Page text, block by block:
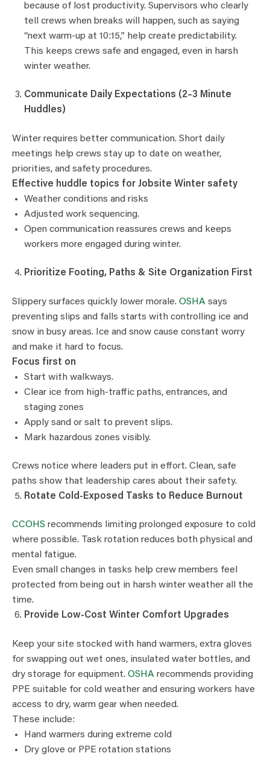
because of lost productivity. Supervisors who clearly
tell crews when breaks will happen, such as saying
“next warm-up at 10:15,” help create predictability.
This keeps crews safe and engaged, even in harsh
winter weather.
Communicate Daily Expectations (2–3 Minute
Huddles)
Winter requires better communication. Short daily
meetings help crews stay up to date on weather,
priorities, and safety procedures.
Effective huddle topics for Jobsite Winter safety
Weather conditions and risks
Adjusted work sequencing.
Open communication reassures crews and keeps
workers more engaged during winter.
Prioritize Footing, Paths & Site Organization First
Slippery surfaces quickly lower morale. OSHA says
preventing slips and falls starts with controlling ice and
snow in busy areas. Ice and snow cause constant worry
and make it hard to focus.
Focus first on
Start with walkways.
Clear ice from high-traffic paths, entrances, and
staging zones
Apply sand or salt to prevent slips.
Mark hazardous zones visibly.
Crews notice where leaders put in effort. Clean, safe
paths show that leadership cares about their safety.
Rotate Cold-Exposed Tasks to Reduce Burnout
CCOHS recommends limiting prolonged exposure to cold
where possible. Task rotation reduces both physical and
mental fatigue.
Even small changes in tasks help crew members feel
protected from being out in harsh winter weather all the
time.
Provide Low-Cost Winter Comfort Upgrades
Keep your site stocked with hand warmers, extra gloves
for swapping out wet ones, insulated water bottles, and
dry storage for equipment. OSHA recommends providing
PPE suitable for cold weather and ensuring workers have
access to dry, warm gear when needed.
These include:
Hand warmers during extreme cold
Dry glove or PPE rotation stations